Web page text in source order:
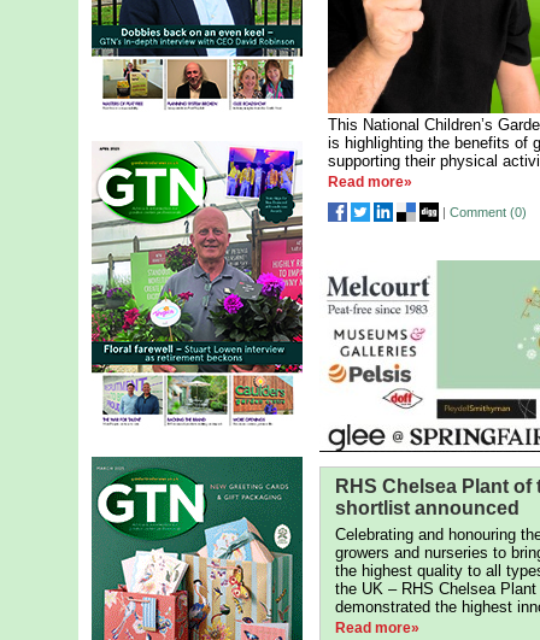
This National Children’s
is highlighting the benefits of
supporting their physical
Read more»
| Comment (0)
RHS Chelsea Plant of
shortlist announced
Celebrating and honouring
growers and nurseries to
the highest quality to all
the UK – RHS Chelsea
demonstrated the highest
Read more»